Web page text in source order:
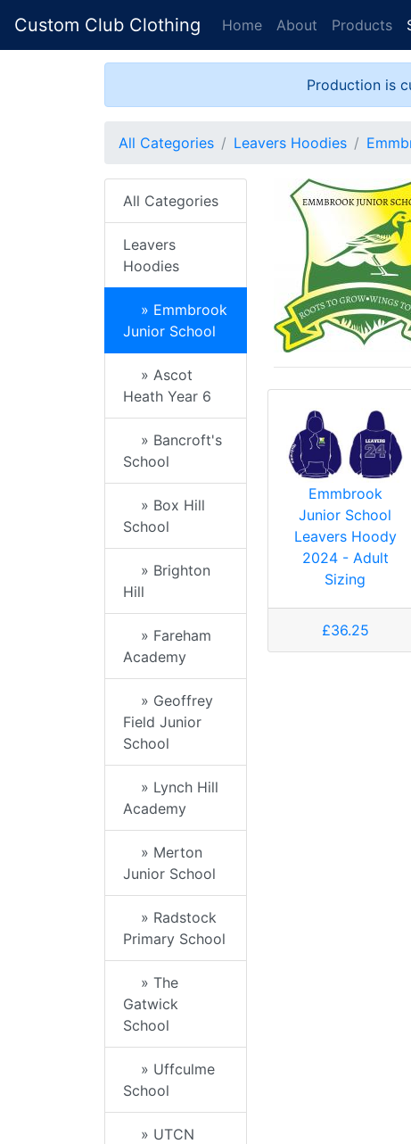
Custom Club Clothing Home About Products
Production is
All Categories Leavers Hoodies
All Categories
Leavers
Hoodies
» Emmbrook
Junior School
» Ascot
Heath Year 6
» Bancroft's
School
» Box Hill
School
» Brighton
Hill
» Fareham
Academy
» Geoffrey
Field Junior
School
» Lynch Hill
Academy
» Merton
Junior School
» Radstock
Primary School
» The
Gatwick
School
» Uffculme
School
» UTCN
Emmbrook
Junior School
Leavers Hoody
2024 - Adult
Sizing
£36.25